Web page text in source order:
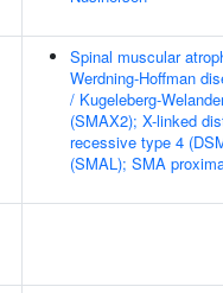
Spinal muscular
Werdning-Hoffman
/ Kugeleberg-
(SMAX2); X-linked
recessive type 4
(SMAL); SMA